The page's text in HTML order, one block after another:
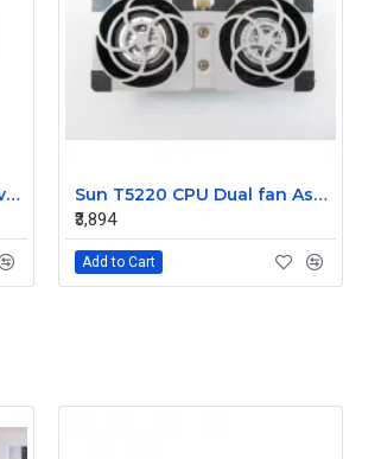
Dell Poweredge C2100 server cooling fan Assembly 0K95P3
Sun T5220 CPU Dual fan Assembly 541-2078
₹3,894
Add to Cart